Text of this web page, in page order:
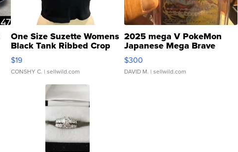
One Size Suzette Womens
Black Tank Ribbed Crop
Asymmetrical ...
$19
CONSHY C. | sellwild.com
2025 mega V PokeMon
Japanese Mega Brave
076/063 Super Rare H...
$300
DAVID M. | sellwild.com